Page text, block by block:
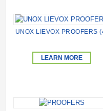
UNOX LIEVOX PROOFERS
LEARN MORE